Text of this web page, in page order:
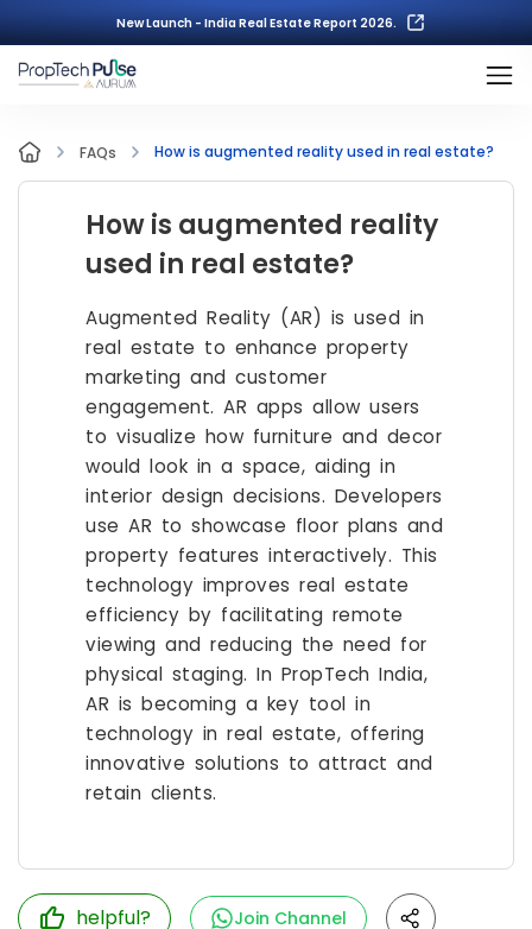
New Launch - India Real Estate Report 2026.
FAQs How is augmented reality used in real estate?
How is augmented reality
used in real estate?
Augmented Reality (AR) is used in
real estate to enhance property
marketing and customer
engagement. AR apps allow users
to visualize how furniture and decor
would look in a space, aiding in
interior design decisions. Developers
use AR to showcase floor plans and
property features interactively. This
technology improves real estate
efficiency by facilitating remote
viewing and reducing the need for
physical staging. In PropTech India,
AR is becoming a key tool in
technology in real estate, offering
innovative solutions to attract and
retain clients.
helpful?
Join Channel